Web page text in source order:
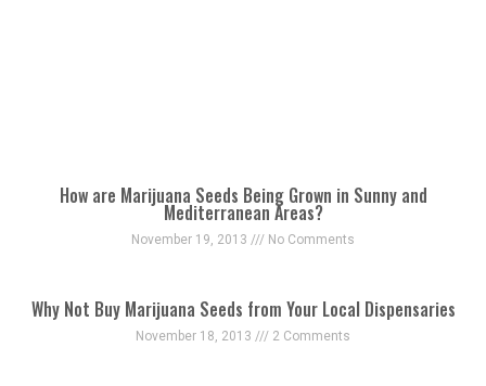
How are Marijuana Seeds Being Grown in Sunny and
Mediterranean Areas?
November 19, 2013 No Comments
Why Not Buy Marijuana Seeds from Your Local Dispensaries
November 18, 2013 2 Comments